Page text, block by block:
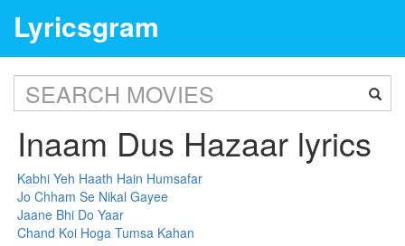
Lyricsgram
Inaam Dus Hazaar lyrics
Kabhi Yeh Haath Hain Humsafar
Jo Chham Se Nikal Gayee
Jaane Bhi Do Yaar
Chand Koi Hoga Tumsa Kahan